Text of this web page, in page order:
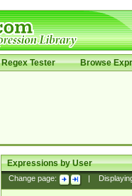
Regex Tester Browse
Expressions by User
Change page: